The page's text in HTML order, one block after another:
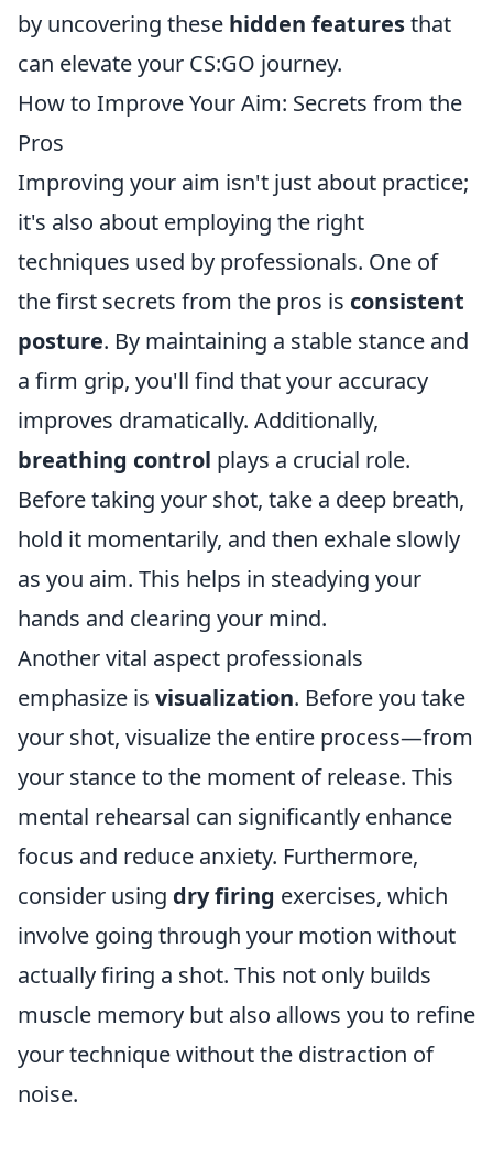
by uncovering these hidden featuresthat
can elevate your CS:GO journey.
How to Improve Your Aim: Secrets from the
Pros
Improving your aim isn't just about practice;
it's also about employing the right
techniques used by professionals. One of
the first secrets from the pros is consistent
posture. By maintaining a stable stance and
a firm grip, you'll find that your accuracy
improves dramatically. Additionally,
breathing control plays a crucial role.
Before taking your shot, take a deep breath,
hold it momentarily, and then exhale slowly
as you aim. This helps in steadying your
hands and clearing your mind.
Another vital aspect professionals
emphasize is visualization. Before you take
your shot, visualize the entire process—from
your stance to the moment of release. This
mental rehearsal can significantly enhance
focus and reduce anxiety. Furthermore,
consider using dry firing exercises, which
involve going through your motion without
actually firing a shot. This not only builds
muscle memory but also allows you to refine
your technique without the distraction of
noise.